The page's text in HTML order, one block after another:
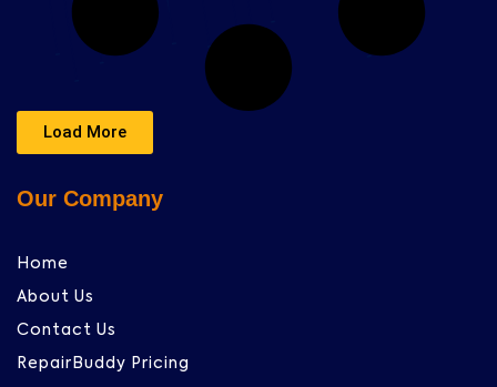
Load More
Our Company
Home
About Us
Contact Us
RepairBuddy Pricing